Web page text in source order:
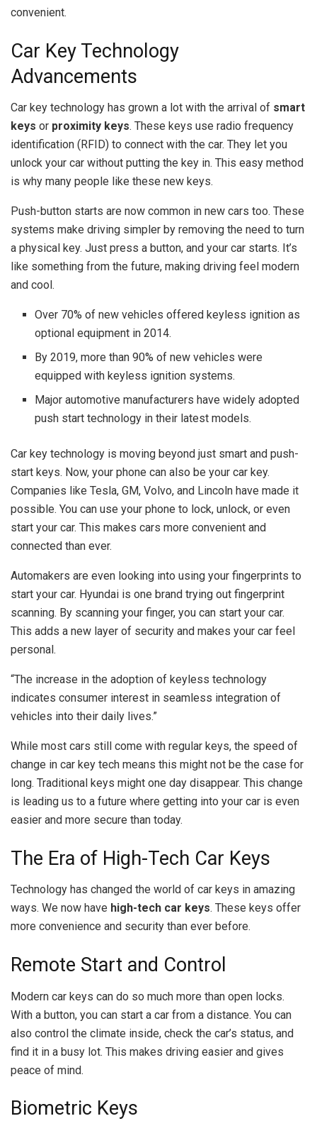
convenient.
Car Key Technology
Advancements
Car key technology has grown a lot with the arrival of smart
keys or proximity keys. These keys use radio frequency
identification (RFID) to connect with the car. They let you
unlock your car without putting the key in. This easy method
is why many people like these new keys.
Push-button starts are now common in new cars too. These
systems make driving simpler by removing the need to turn
a physical key. Just press a button, and your car starts. It’s
like something from the future, making driving feel modern
and cool.
Over 70% of new vehicles offered keyless ignition as
optional equipment in 2014.
By 2019, more than 90% of new vehicles were
equipped with keyless ignition systems.
Major automotive manufacturers have widely adopted
push start technology in their latest models.
Car key technology is moving beyond just smart and push-
start keys. Now, your phone can also be your car key.
Companies like Tesla, GM, Volvo, and Lincoln have made it
possible. You can use your phone to lock, unlock, or even
start your car. This makes cars more convenient and
connected than ever.
Automakers are even looking into using your fingerprints to
start your car. Hyundai is one brand trying out fingerprint
scanning. By scanning your finger, you can start your car.
This adds a new layer of security and makes your car feel
personal.
“The increase in the adoption of keyless technology
indicates consumer interest in seamless integration of
vehicles into their daily lives.”
While most cars still come with regular keys, the speed of
change in car key tech means this might not be the case for
long. Traditional keys might one day disappear. This change
is leading us to a future where getting into your car is even
easier and more secure than today.
The Era of High-Tech Car Keys
Technology has changed the world of car keys in amazing
ways. We now have high-tech car keys. These keys offer
more convenience and security than ever before.
Remote Start and Control
Modern car keys can do so much more than open locks.
With a button, you can start a car from a distance. You can
also control the climate inside, check the car’s status, and
find it in a busy lot. This makes driving easier and gives
peace of mind.
Biometric Keys